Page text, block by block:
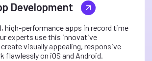
Development
high-performance apps in record time
experts use this innovative
visually appealing, responsive
flawlessly on iOS and Android.